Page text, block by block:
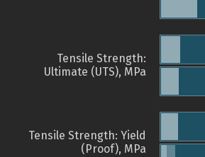
Tensile Strength:
Ultimate (UTS), MPa
Tensile Strength: Yield
(Proof), MPa